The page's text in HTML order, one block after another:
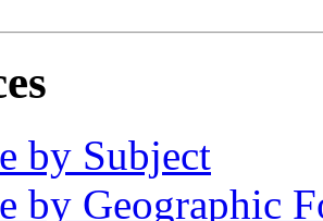
by Subject
by Geographic